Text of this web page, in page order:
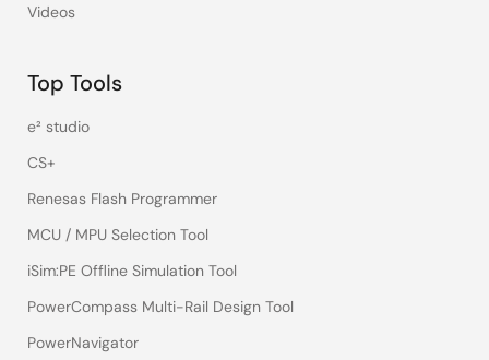
Videos
Top Tools
e² studio
CS+
Renesas Flash Programmer
MCU / MPU Selection Tool
iSim:PE Offline Simulation Tool
PowerCompass Multi-Rail Design Tool
PowerNavigator